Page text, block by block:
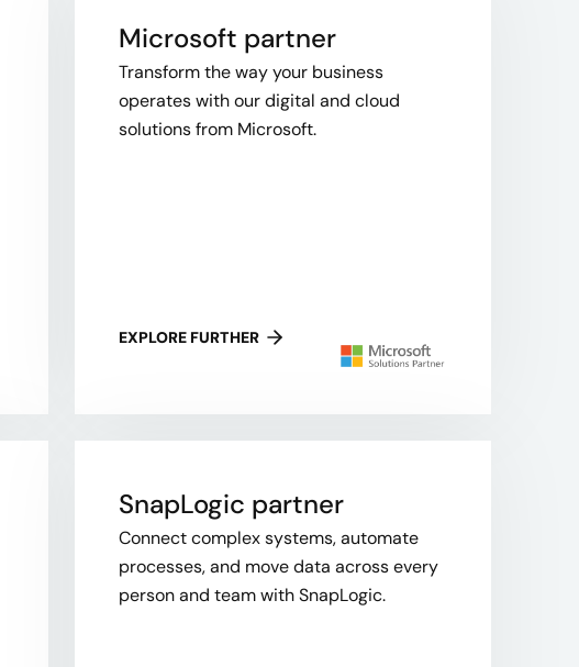
Microsoft partner
Transform the way your business
operates with our digital and cloud
solutions from Microsoft.
EXPLORE FURTHER
SnapLogic​ partner
Connect complex systems, automate
processes, and move data across every
person and team with SnapLogic.